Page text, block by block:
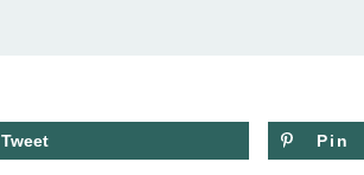
Tweet Pin